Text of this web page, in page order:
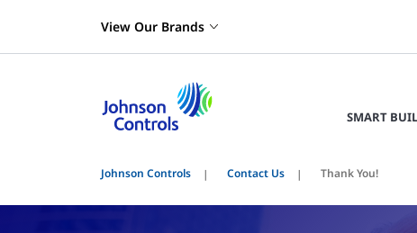
View Our Brands
SMART
Johnson Controls Contact Us Thank You!